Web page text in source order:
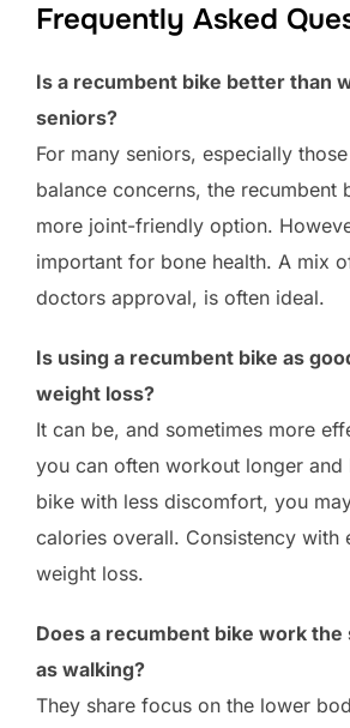
Frequently Asked
Is a recumbent bike better than
seniors?
For many seniors, especially
balance concerns, the recumbent
more joint-friendly option.
important for bone health. A mix
doctors approval, is often ideal.
Is using a recumbent bike as
weight loss?
It can be, and sometimes more
you can often workout longer and
bike with less discomfort, you
calories overall. Consistency with
weight loss.
Does a recumbent bike work the
as walking?
They share focus on the lower